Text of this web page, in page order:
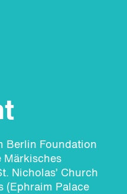
Berlin Foundation
Märkisches
Nicholas’ Church
(Ephraim Palace